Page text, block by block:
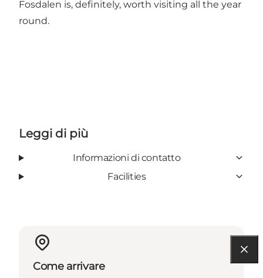
Fosdalen is, definitely, worth visiting all the year
round.
Leggi di più
Informazioni di contatto
Facilities
Come arrivare